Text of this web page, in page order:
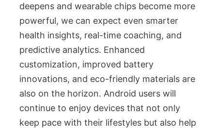
deepens and wearable chips become more
powerful, we can expect even smarter
health insights, real-time coaching, and
predictive analytics. Enhanced
customization, improved battery
innovations, and eco-friendly materials are
also on the horizon. Android users will
continue to enjoy devices that not only
keep pace with their lifestyles but also help